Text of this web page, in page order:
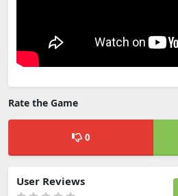
Rate the Game
0
User Reviews